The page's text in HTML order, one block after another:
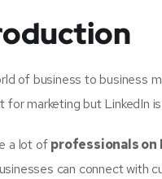
of business to business
for marketing but LinkedIn
a lot ofprofessionals on
can connect with